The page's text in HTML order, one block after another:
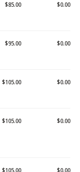
$85.00 $0.00
$95.00 $0.00
$105.00 $0.00
$105.00 $0.00